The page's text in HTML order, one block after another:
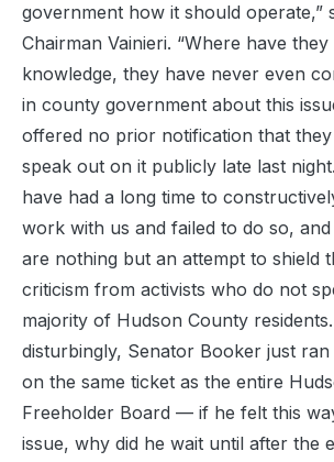
government how it should operate,”
Chairman Vainieri. “Where have
knowledge, they have never even
in county government about this
offered no prior notification that
speak out on it publicly late last
have had a long time to
work with us and failed to do so,
are nothing but an attempt to shield
criticism from activists who do not
majority of Hudson County
disturbingly, Senator Booker just
on the same ticket as the entire
Freeholder Board — if he felt this
issue, why did he wait until after the